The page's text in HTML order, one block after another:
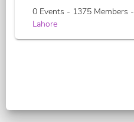
0 Events - 1375 Members -
Lahore